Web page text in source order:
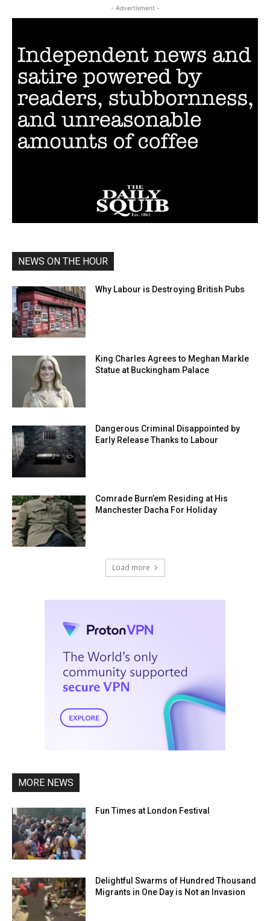
- Advertisment -
NEWS ON THE HOUR
Why Labour is Destroying British Pubs
King Charles Agrees to Meghan Markle
Statue at Buckingham Palace
Dangerous Criminal Disappointed by
Early Release Thanks to Labour
Comrade Burn’em Residing at His
Manchester Dacha For Holiday
Load more
MORE NEWS
Fun Times at London Festival
Delightful Swarms of Hundred Thousand
Migrants in One Day is Not an Invasion